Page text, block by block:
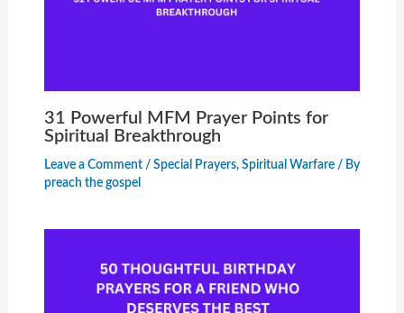
31 Powerful MFM Prayer Points for
Spiritual Breakthrough
Leave a Comment / Special Prayers, Spiritual Warfare/ By
preach the gospel